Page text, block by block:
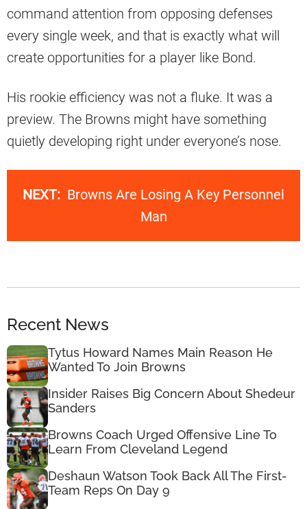
command attention from opposing defenses
every single week, and that is exactly what will
create opportunities for a player like Bond.
His rookie efficiency was not a fluke. It was a
preview. The Browns might have something
quietly developing right under everyone’s nose.
NEXT: Browns Are Losing A Key Personnel
Man
Recent News
Tytus Howard Names Main Reason He
Wanted To Join Browns
Insider Raises Big Concern About Shedeur
Sanders
Browns Coach Urged Offensive Line To
Learn From Cleveland Legend
Deshaun Watson Took Back All The First-
Team Reps On Day 9